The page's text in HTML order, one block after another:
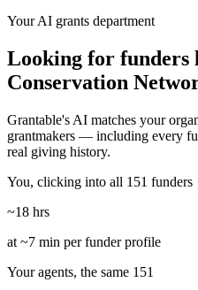
Your AI grants department
Looking for
Conservation
Grantable's AI matches your
grantmakers — including every
real giving history.
You, clicking into all 151 funders
~18 hrs
at ~7 min per funder profile
Your agents, the same 151